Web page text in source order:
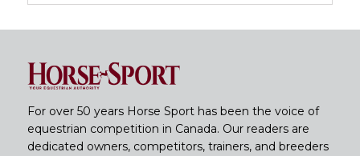
For over 50 years Horse Sport has been the voice of
equestrian competition in Canada. Our readers are
dedicated owners, competitors, trainers, and breeders